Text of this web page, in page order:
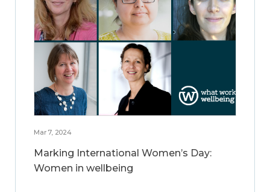
Mar 7, 2024
Marking International Women’s Day:
Women in wellbeing